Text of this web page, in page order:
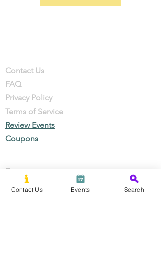
Contact Us
FAQ
Privacy Policy
Terms of Service
Review Events
Coupons
Events
Local Businesses
Contact Us Events Search